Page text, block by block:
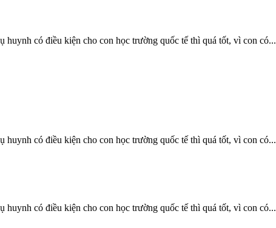
có điều kiện cho con học trường quốc tế thì quá tốt, vì con có...
có điều kiện cho con học trường quốc tế thì quá tốt, vì con có...
có điều kiện cho con học trường quốc tế thì quá tốt, vì con có...